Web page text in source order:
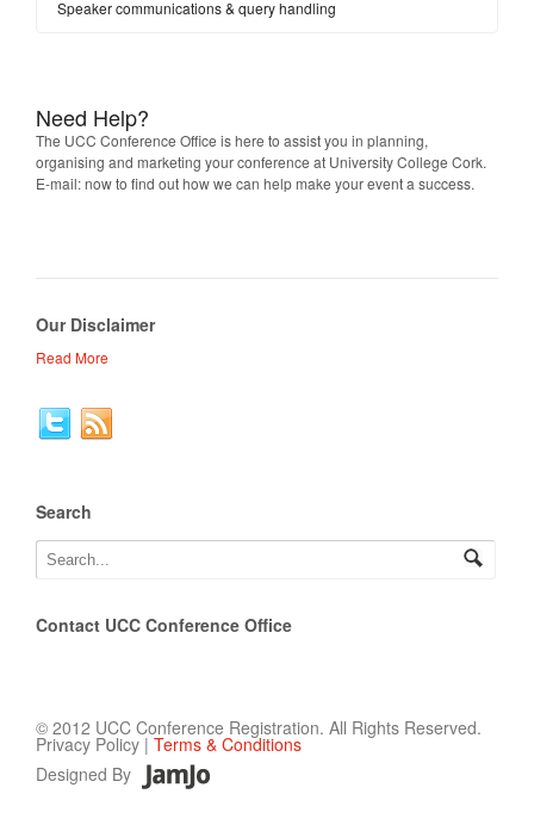
Speaker communications & query handling
Need Help?
The UCC Conference Office is here to assist you in planning,
organising and marketing your conference at University College Cork.
E-mail: now to find out how we can help make your event a success.
Our Disclaimer
Read More
Search
Contact UCC Conference Office
© 2012 UCC Conference Registration. All Rights Reserved.
Privacy Policy | Terms & Conditions
Designed By